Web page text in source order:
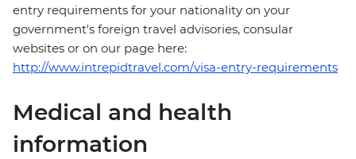
entry requirements for your nationality on your
government's foreign travel advisories, consular
websites or on our page here:
http://www.intrepidtravel.com/visa-entry-requirements
Medical and health
information